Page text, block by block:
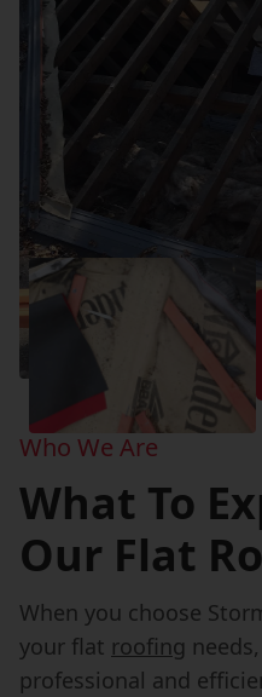
Who We Are
What To
Our Flat
When you choose
your flat roofing
professional and